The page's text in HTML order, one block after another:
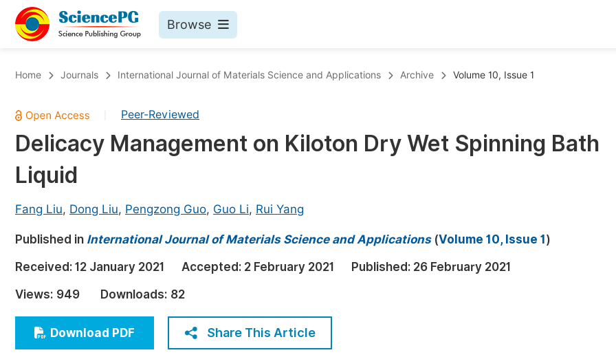
Browse
Chemistry
Medicine & Health
Materials Science
Electrical & Computer Science
Earth, Energy & Environment
Architecture & Civil Engineering
Education
Economics & Management
Humanities & Social Sciences
Published Conference Abstract Books
Proceedings
Events
Five Types of Conference Publications
Home Journals International Journal of Materials Science and Applications Archive Volume 10, Issue 1
Peer-Reviewed
Delicacy Management on Kiloton Dry Wet Spinning Bath
Liquid
Fang Liu, Dong Liu, Pengzong Guo, Guo Li, Rui Yang
Published in International Journal of Materials Science and Applications(Volume 10, Issue 1 )
Received: 12 January 2021 Accepted: 2 February 2021 Published: 26 February 2021
Views: 949 Downloads: 82
Download PDF Share This Article